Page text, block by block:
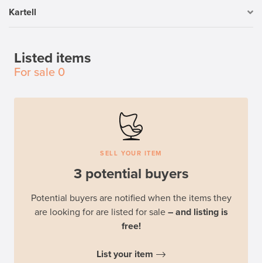
Kartell
Listed items
For sale 0
SELL YOUR ITEM
3 potential buyers
Potential buyers are notified when the items they
are looking for are listed for sale – and listing is
free!
List your item